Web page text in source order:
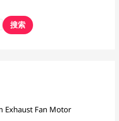
搜索
Exhaust Fan Motor